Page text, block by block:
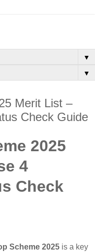
▼
▼
Merit List –
Check Guide
2025
4
Check
Scheme 2025 is a key